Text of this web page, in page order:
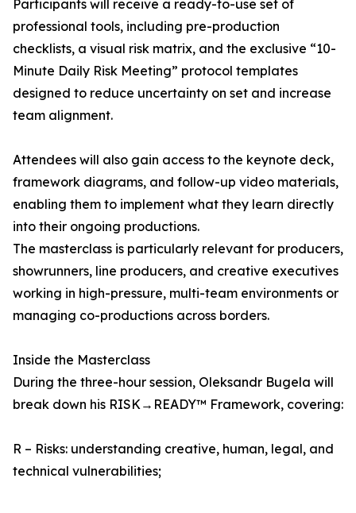
Participants will receive a ready-to-use set of
professional tools, including pre-production
checklists, a visual risk matrix, and the exclusive “10-
Minute Daily Risk Meeting” protocol templates
designed to reduce uncertainty on set and increase
team alignment.
Attendees will also gain access to the keynote deck,
framework diagrams, and follow-up video materials,
enabling them to implement what they learn directly
into their ongoing productions.
The masterclass is particularly relevant for producers,
showrunners, line producers, and creative executives
working in high-pressure, multi-team environments or
managing co-productions across borders.
Inside the Masterclass
During the three-hour session, Oleksandr Bugela will
break down his RISK→READY™ Framework, covering:
R – Risks: understanding creative, human, legal, and
technical vulnerabilities;